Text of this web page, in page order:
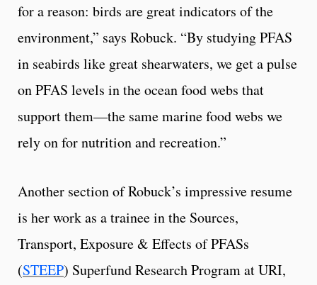
for a reason: birds are great indicators of the
environment,” says Robuck. “By studying PFAS
in seabirds like great shearwaters, we get a pulse
on PFAS levels in the ocean food webs that
support them—the same marine food webs we
rely on for nutrition and recreation.”
Another section of Robuck’s impressive resume
is her work as a trainee in the Sources,
Transport, Exposure & Effects of PFASs
(STEEP) Superfund Research Program at URI,